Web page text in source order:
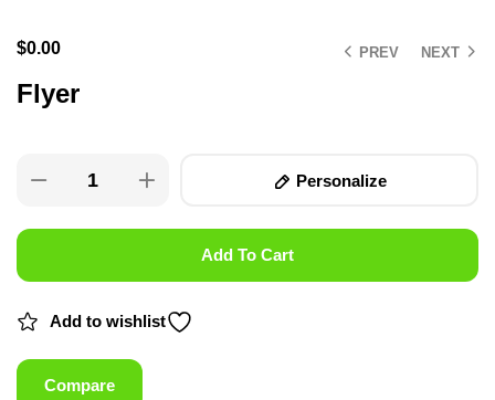
PREV NEXT
$0.00
Flyer
Personalize
Add To Cart
Add to wishlist
Compare